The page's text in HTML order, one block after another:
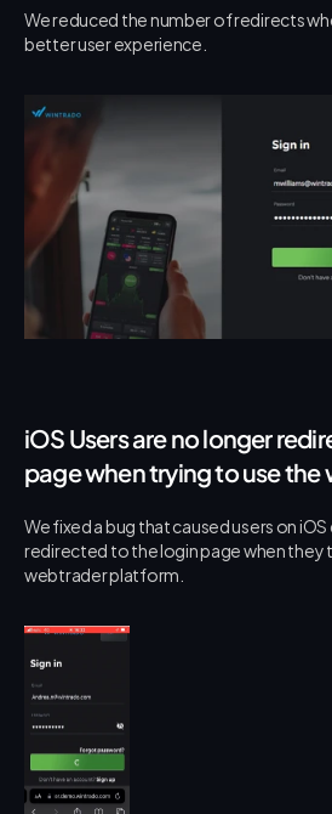
We reduced the number of redirects
better user experience.
iOS Users are no longer
page when trying to use the
We fixed a bug that caused users on
redirected to the login page when they
webtrader platform.